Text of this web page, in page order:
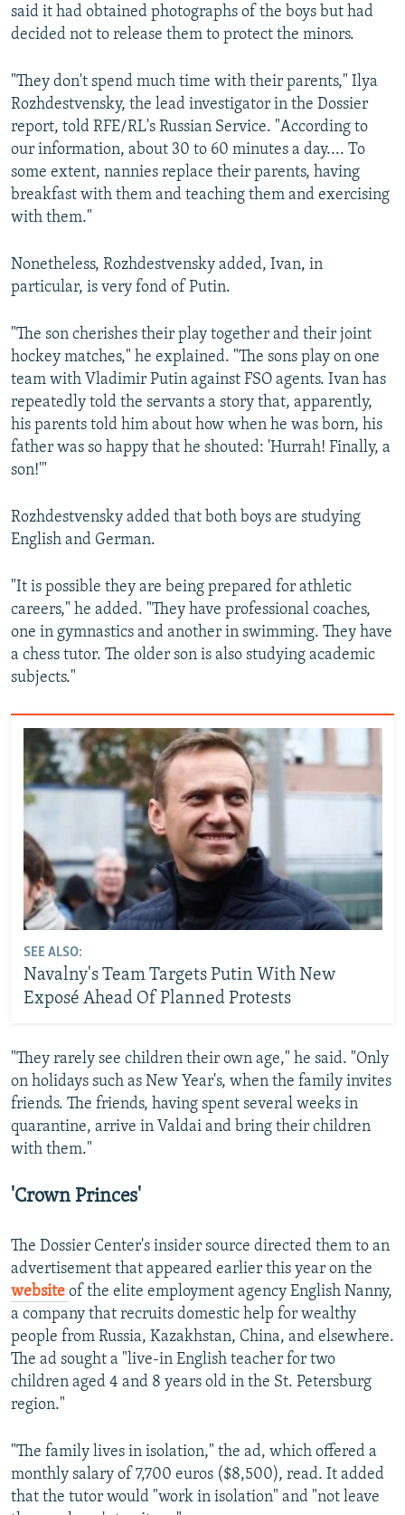
said it had obtained photographs of the boys but had
decided not to release them to protect the minors.
"They don't spend much time with their parents," Ilya
Rozhdestvensky, the lead investigator in the Dossier
report, told RFE/RL's Russian Service. "According to
our information, about 30 to 60 minutes a day.... To
some extent, nannies replace their parents, having
breakfast with them and teaching them and exercising
with them."
Nonetheless, Rozhdestvensky added, Ivan, in
particular, is very fond of Putin.
"The son cherishes their play together and their joint
hockey matches," he explained. "The sons play on one
team with Vladimir Putin against FSO agents. Ivan has
repeatedly told the servants a story that, apparently,
his parents told him about how when he was born, his
father was so happy that he shouted: 'Hurrah! Finally, a
son!'"
Rozhdestvensky added that both boys are studying
English and German.
"It is possible they are being prepared for athletic
careers," he added. "They have professional coaches,
one in gymnastics and another in swimming. They have
a chess tutor. The older son is also studying academic
subjects."
SEE ALSO:
Navalny's Team Targets Putin With New
Exposé Ahead Of Planned Protests
"They rarely see children their own age," he said. "Only
on holidays such as New Year's, when the family invites
friends. The friends, having spent several weeks in
quarantine, arrive in Valdai and bring their children
with them."
'Crown Princes'
The Dossier Center's insider source directed them to an
advertisement that appeared earlier this year on the
website of the elite employment agency English Nanny,
a company that recruits domestic help for wealthy
people from Russia, Kazakhstan, China, and elsewhere.
The ad sought a "live-in English teacher for two
children aged 4 and 8 years old in the St. Petersburg
region."
"The family lives in isolation," the ad, which offered a
monthly salary of 7,700 euros ($8,500), read. It added
that the tutor would "work in isolation" and "not leave